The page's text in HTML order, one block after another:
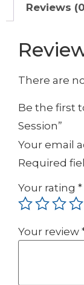
Reviews
There are
Be the first
Session”
Your email
Required
Your rating *
Your review